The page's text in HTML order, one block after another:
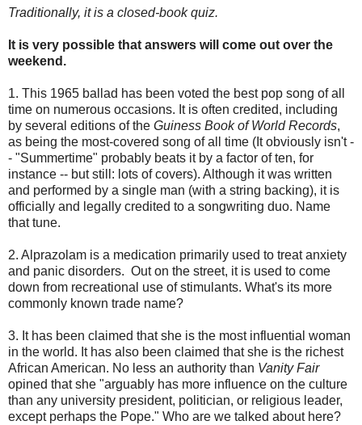
Traditionally, it is a closed-book quiz.
It is very possible that answers will come out over the
weekend.
1. This 1965 ballad has been voted the best pop song of all
time on numerous occasions. It is often credited, including
by several editions of the Guiness Book of World Records,
as being the most-covered song of all time (It obviously isn't -
- "Summertime" probably beats it by a factor of ten, for
instance -- but still: lots of covers). Although it was written
and performed by a single man (with a string backing), it is
officially and legally credited to a songwriting duo. Name
that tune.
2. Alprazolam is a medication primarily used to treat anxiety
and panic disorders. Out on the street, it is used to come
down from recreational use of stimulants. What's its more
commonly known trade name?
3. It has been claimed that she is the most influential woman
in the world. It has also been claimed that she is the richest
African American. No less an authority than Vanity Fair
opined that she "arguably has more influence on the culture
than any university president, politician, or religious leader,
except perhaps the Pope." Who are we talked about here?